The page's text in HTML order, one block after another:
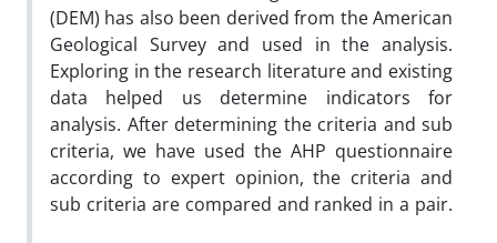
(DEM) has also been derived from the American
Geological Survey and used in the analysis.
Exploring in the research literature and existing
data helped us determine indicators for
analysis. After determining the criteria and sub
criteria, we have used the AHP questionnaire
according to expert opinion, the criteria and
sub criteria are compared and ranked in a pair.